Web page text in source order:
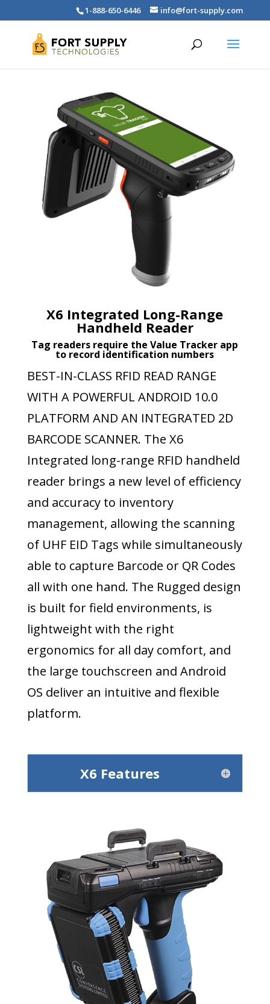
1-888-650-6446 info@fort-supply.com
X6 Integrated Long-Range
Handheld Reader
Tag readers require the Value Tracker app
to record identification numbers
BEST-IN-CLASS RFID READ RANGE
WITH A POWERFUL ANDROID 10.0
PLATFORM AND AN INTEGRATED 2D
BARCODE SCANNER. The X6
Integrated long-range RFID handheld
reader brings a new level of efficiency
and accuracy to inventory
management, allowing the scanning
of UHF EID Tags while simultaneously
able to capture Barcode or QR Codes
all with one hand. The Rugged design
is built for field environments, is
lightweight with the right
ergonomics for all day comfort, and
the large touchscreen and Android
OS deliver an intuitive and flexible
platform.
X6 Features